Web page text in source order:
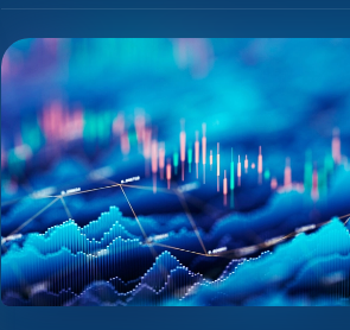
health and advancing health equity. One
countermeasure to these trends lies in
citizen science applications to increase public
participation in scientific research, making
important target for artificial intelligence
We highlight potentially promising citizen
applications that extend beyond individual
community level, including conversational
models, text-to-image generative AI tools,
analytics for analyzing integrated macro-
data, and predictive analytics. The novel
AI technologies for community-engaged
research also bring an array of potential
highlight possible negative externalities
for some of the potential ethical and